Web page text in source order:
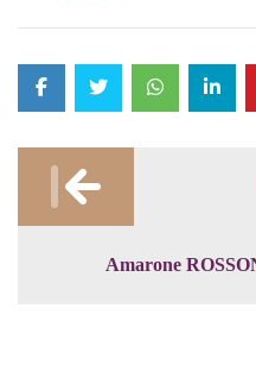
Post
navigation
Amarone